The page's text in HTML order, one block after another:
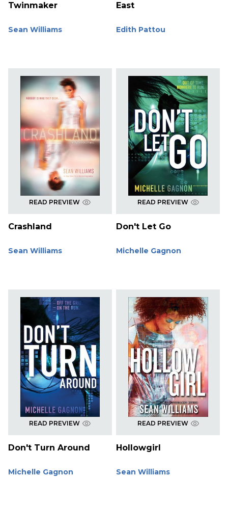
Twinmaker
Sean Williams
East
Edith Pattou
READ PREVIEW
Crashland
Sean Williams
READ PREVIEW
Don't Let Go
Michelle Gagnon
READ PREVIEW
Don't Turn Around
Michelle Gagnon
READ PREVIEW
Hollowgirl
Sean Williams